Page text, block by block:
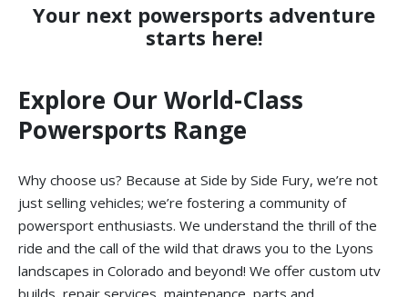
Your next powersports adventure
starts here!
Explore Our World-Class
Powersports Range
Why choose us? Because at Side by Side Fury, we’re not
just selling vehicles; we’re fostering a community of
powersport enthusiasts. We understand the thrill of the
ride and the call of the wild that draws you to the Lyons
landscapes in Colorado and beyond! We offer custom utv